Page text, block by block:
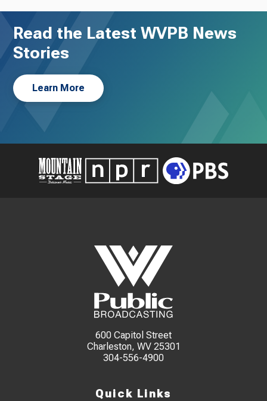
Read the Latest WVPB News
Stories
Learn More
600 Capitol Street
Charleston, WV 25301
304-556-4900
Quick Links